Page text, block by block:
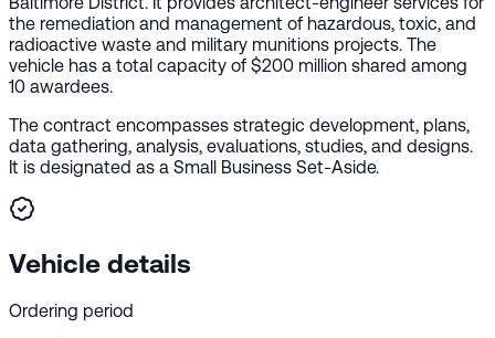
the remediation and management of hazardous, toxic, and
radioactive waste and military munitions projects. The
vehicle has a total capacity of $200 million shared among
10 awardees.
The contract encompasses strategic development, plans,
data gathering, analysis, evaluations, studies, and designs.
It is designated as a Small Business Set-Aside.
Vehicle details
Ordering period